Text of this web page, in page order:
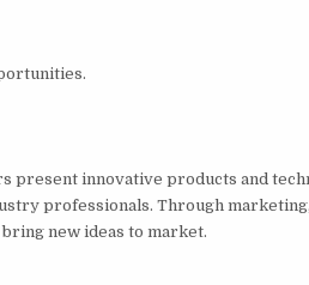
present innovative products and
professionals. Through
new ideas to market.